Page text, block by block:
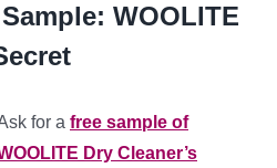
WOOLITE
for a free sample of
Dry Cleaner’s